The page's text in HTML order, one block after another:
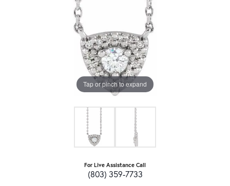
Tap or pinch to expand
For Live Assistance Call
(803) 359-7733